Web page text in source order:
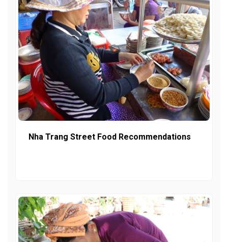
Nha Trang Street Food Recommendations